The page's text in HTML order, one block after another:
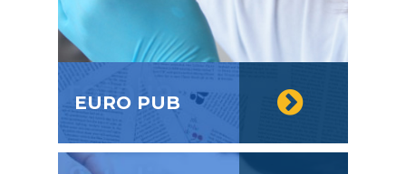
EURO PUB